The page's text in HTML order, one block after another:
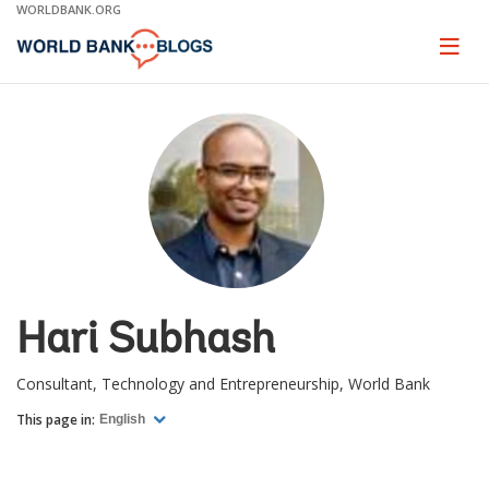
Skip
Main
WORLDBANK.ORG
Page
Hari Subhash
Consultant, Technology and Entrepreneurship, World Bank
This page in: English